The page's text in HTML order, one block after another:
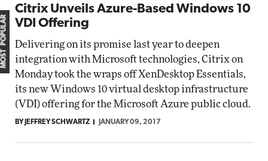
Citrix Unveils Azure-Based Windows 10
VDI Offering
Delivering on its promise last year to deepen
integration with Microsoft technologies, Citrix on
Monday took the wraps off XenDesktop Essentials,
its new Windows 10 virtual desktop infrastructure
(VDI) offering for the Microsoft Azure public cloud.
BY JEFFREY SCHWARTZ JANUARY 09, 2017
MOST POPULAR